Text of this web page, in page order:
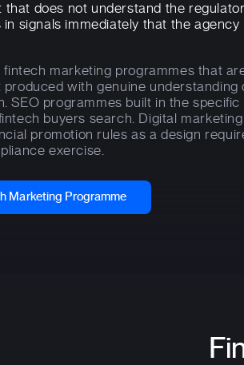
that does not understand the
in signals immediately that the
fintech marketing programmes that
with genuine understanding
SEO programmes built in the specific
buyers search. Digital
promotion rules as a design
exercise.
Marketing Programme